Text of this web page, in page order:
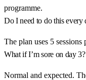
programme.
Do I need to do this every
The plan uses 5
What if I’m sore on day 3?
Normal and expected.